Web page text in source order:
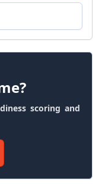
scoring and